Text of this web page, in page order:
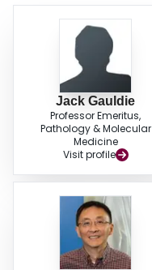
Jack Gauldie
Professor Emeritus,
Pathology & Molecular
Medicine
Visit profile